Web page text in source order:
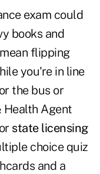
exam could
books and
flipping
you're in line
the bus or
Health Agent
state licensing
choice quiz
and a